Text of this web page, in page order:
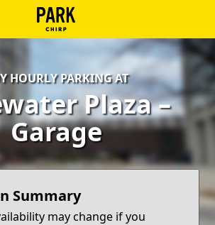
HOURLY PARKING AT
Plaza –
Garage
Summary
may change if you